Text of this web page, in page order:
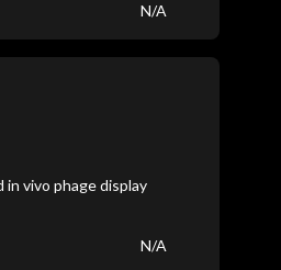
N/A
vivo phage display
N/A